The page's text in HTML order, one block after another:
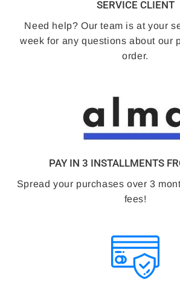
SERVICE CLIENT
Need help? Our team is at your
week for any questions about our
order.
PAY IN 3 INSTALLMENTS
Spread your purchases over 3
fees!